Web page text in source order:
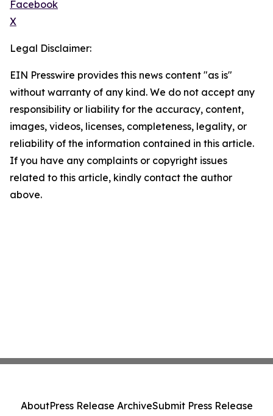
Facebook
X
Legal Disclaimer:
EIN Presswire provides this news content "as is"
without warranty of any kind. We do not accept any
responsibility or liability for the accuracy, content,
images, videos, licenses, completeness, legality, or
reliability of the information contained in this article.
If you have any complaints or copyright issues
related to this article, kindly contact the author
above.
AboutPress Release ArchiveSubmit Press Release